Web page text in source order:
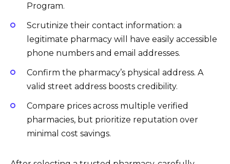
Program.
Scrutinize their contact information: a
legitimate pharmacy will have easily accessible
phone numbers and email addresses.
Confirm the pharmacy’s physical address. A
valid street address boosts credibility.
Compare prices across multiple verified
pharmacies, but prioritize reputation over
minimal cost savings.